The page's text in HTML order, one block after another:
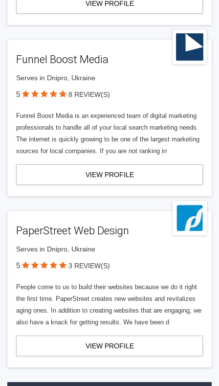
VIEW PROFILE
Funnel Boost Media
Serves in Dnipro, Ukraine
5 8 REVIEW(S)
Funnel Boost Media is an experienced team of digital marketing
professionals to handle all of your local search marketing needs.
The internet is quickly growing to be one of the largest marketing
sources for local companies. If you are not ranking in
VIEW PROFILE
PaperStreet Web Design
Serves in Dnipro, Ukraine
5 3 REVIEW(S)
People come to us to build their websites because we do it right
the first time. PaperStreet creates new websites and revitalizes
aging ones. In addition to creating websites that are engaging, we
also have a knack for getting results. We have been d
VIEW PROFILE